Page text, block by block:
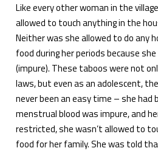
Like every other woman in the
allowed to touch anything in the
Neither was she allowed to do any
food during her periods because she
(impure). These taboos were not
laws, but even as an adolescent,
never been an easy time – she
menstrual blood was impure, and
restricted, she wasn’t allowed to
food for her family. She was told